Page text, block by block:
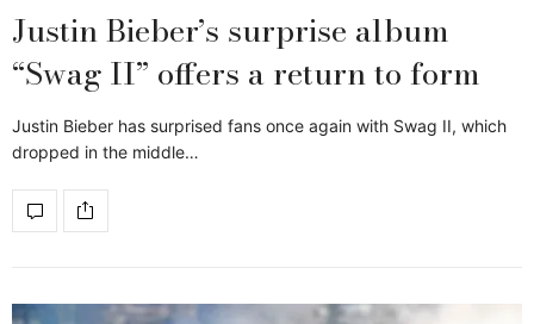
Justin Bieber’s surprise album
“Swag II” offers a return to form
Justin Bieber has surprised fans once again with Swag II, which
dropped in the middle…